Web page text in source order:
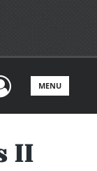
MENU
II